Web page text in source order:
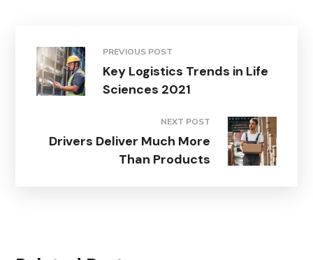
PREVIOUS POST
Key Logistics Trends in Life
Sciences 2021
NEXT POST
Drivers Deliver Much More
Than Products